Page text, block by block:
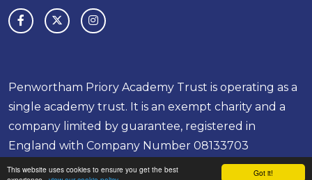
Got it!
This website uses cookies to ensure you get the best
Penwortham Priory Academy Trust is operating as a
single academy trust. It is an exempt charity and a
company limited by guarantee, registered in
England with Company Number 08133703
School & Trust Websites by